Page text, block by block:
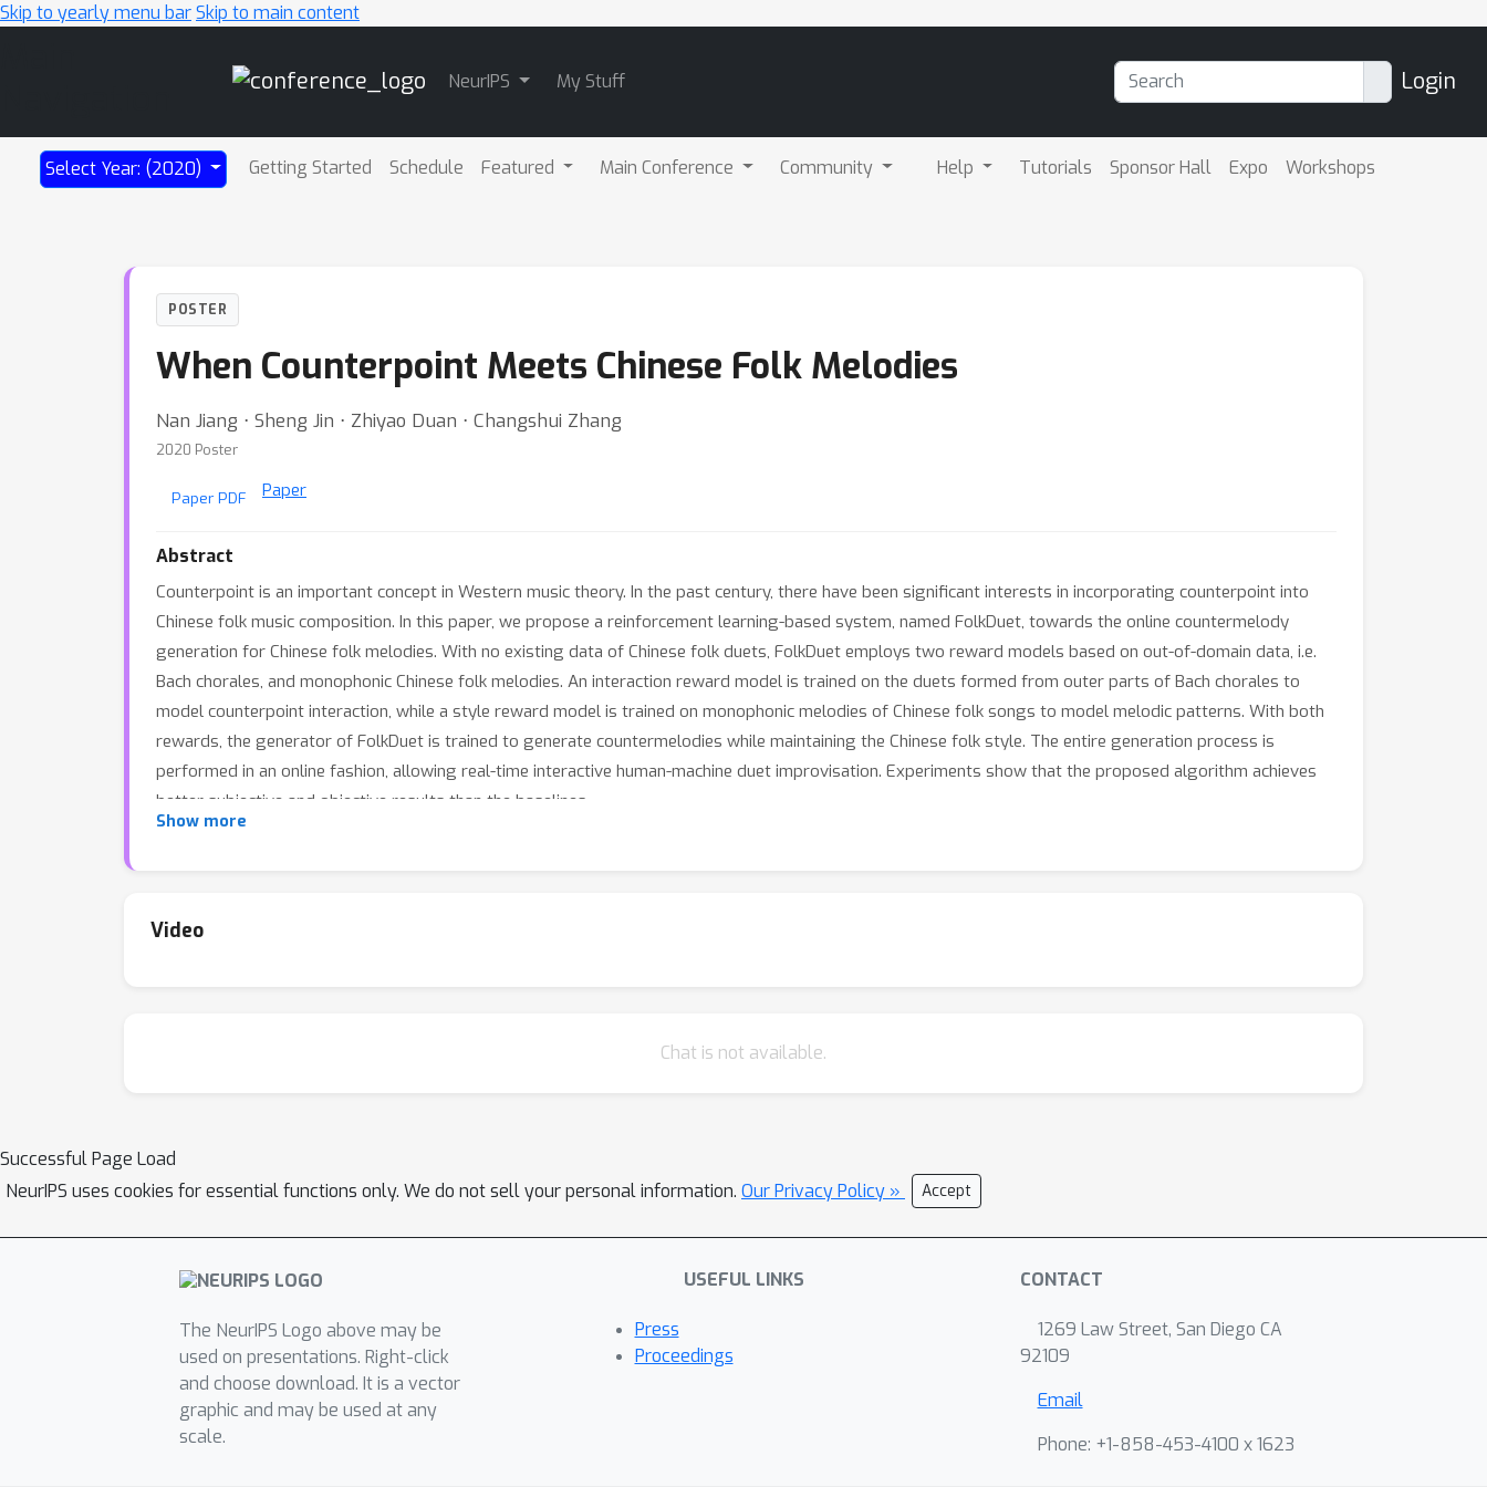
Skip to yearly menu barSkip to main content
NeurIPS My Stuff Login
Select Year: (2020) Getting Started Schedule Featured Main Conference Community Help Tutorials Sponsor Hall Expo Workshops
POSTER
When Counterpoint Meets Chinese Folk Melodies
Nan Jiang ⋅ Sheng Jin ⋅ Zhiyao Duan ⋅ Changshui Zhang
2020 Poster
Paper PDF Paper
Abstract
Counterpoint is an important concept in Western music theory. In the past century, there have been significant interests in incorporating counterpoint into
Chinese folk music composition. In this paper, we propose a reinforcement learning-based system, named FolkDuet, towards the online countermelody
generation for Chinese folk melodies. With no existing data of Chinese folk duets, FolkDuet employs two reward models based on out-of-domain data, i.e.
Bach chorales, and monophonic Chinese folk melodies. An interaction reward model is trained on the duets formed from outer parts of Bach chorales to
model counterpoint interaction, while a style reward model is trained on monophonic melodies of Chinese folk songs to model melodic patterns. With both
rewards, the generator of FolkDuet is trained to generate countermelodies while maintaining the Chinese folk style. The entire generation process is
performed in an online fashion, allowing real-time interactive human-machine duet improvisation. Experiments show that the proposed algorithm achieves
better subjective and objective results than the baselines.
Show more
Video
Chat is not available.
Successful Page Load
NeurIPS uses cookies for essential functions only. We do not sell your personal information. Our Privacy Policy » Accept
The NeurIPS Logo above may be
used on presentations. Right-click
and choose download. It is a vector
graphic and may be used at any
scale.
USEFUL LINKS
Press
Proceedings
CONTACT
1269 Law Street, San Diego CA
92109
Email
Phone: +1-858-453-4100 x 1623